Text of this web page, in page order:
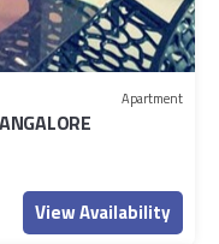
Apartment
View Availability